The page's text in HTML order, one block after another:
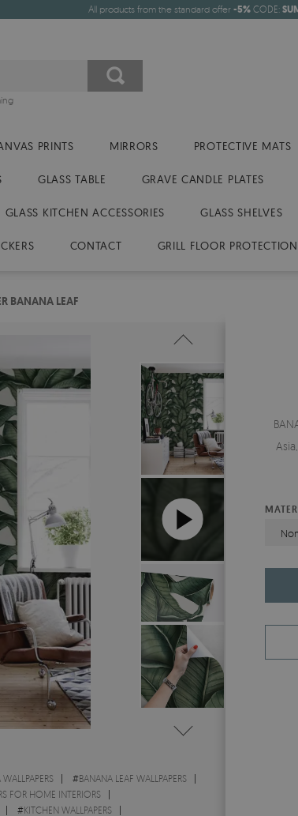
All products from the standard offer -5% CODE:
PRINTS MIRRORS PROTECTIVE MATS
GLASS TABLE GRAVE CANDLE PLATES
GLASS KITCHEN ACCESSORIES GLASS SHELVES
CONTACT GRILL FLOOR
BANANA LEAF
#BANANA LEAF WALLPAPERS
FOR HOME INTERIORS
#KITCHEN WALLPAPERS